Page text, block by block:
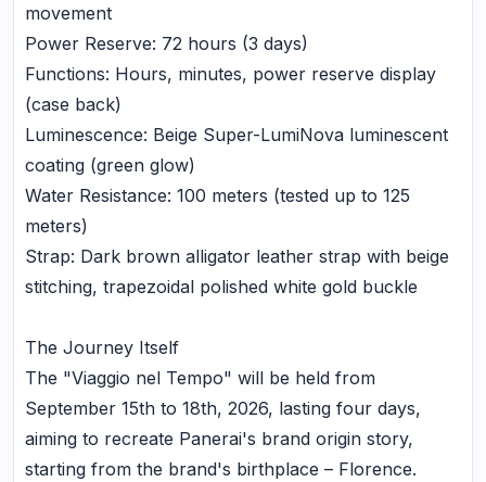
movement
Power Reserve: 72 hours (3 days)
Functions: Hours, minutes, power reserve display
(case back)
Luminescence: Beige Super-LumiNova luminescent
coating (green glow)
Water Resistance: 100 meters (tested up to 125
meters)
Strap: Dark brown alligator leather strap with beige
stitching, trapezoidal polished white gold buckle
The Journey Itself
The "Viaggio nel Tempo" will be held from
September 15th to 18th, 2026, lasting four days,
aiming to recreate Panerai's brand origin story,
starting from the brand's birthplace – Florence.